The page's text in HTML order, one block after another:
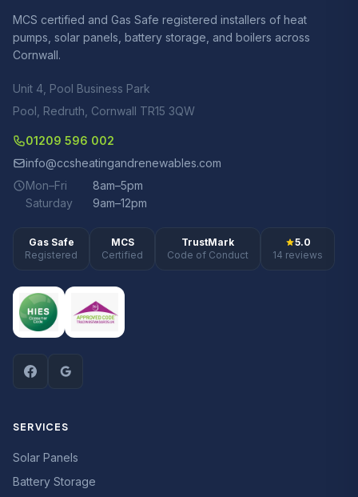
MCS certified and Gas Safe registered installers of heat
pumps, solar panels, battery storage, and boilers across
Cornwall.
Unit 4, Pool Business Park
Pool, Redruth, Cornwall TR15 3QW
01209 596 002
info@ccsheatingandrenewables.com
Mon–Fri
8am–5pm
Saturday
9am–12pm
Gas Safe
Registered
MCS
Certified
TrustMark
Code of Conduct
5.0
14 reviews
SERVICES
Solar Panels
Battery Storage